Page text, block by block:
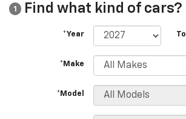
1 Find what kind of cars?
*Year To
*Make
*Model